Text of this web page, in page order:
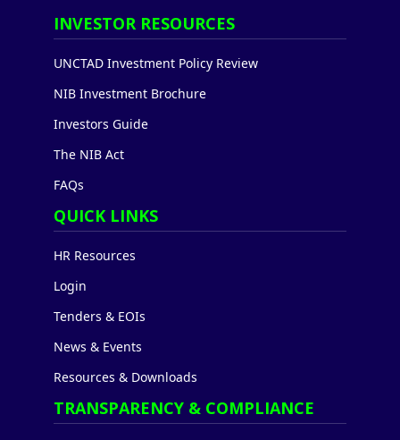
INVESTOR RESOURCES
UNCTAD Investment Policy Review
NIB Investment Brochure
Investors Guide
The NIB Act
FAQs
QUICK LINKS
HR Resources
Login
Tenders & EOIs
News & Events
Resources & Downloads
TRANSPARENCY & COMPLIANCE